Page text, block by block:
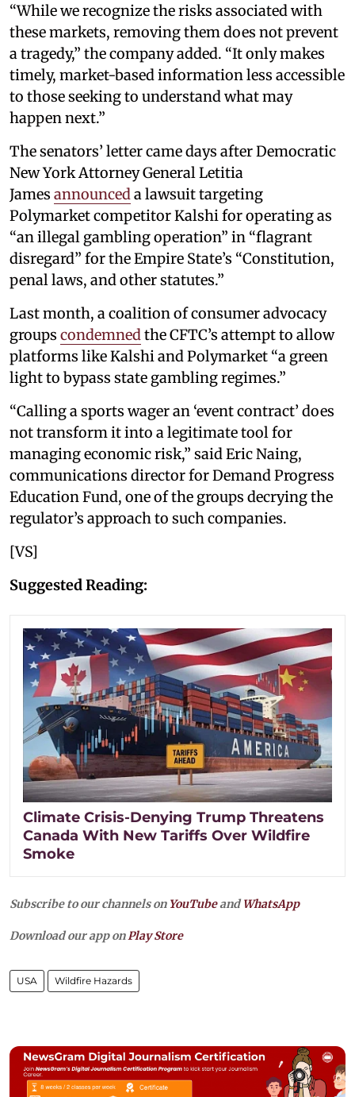
“While we recognize the risks associated with
these markets, removing them does not prevent
a tragedy,” the company added. “It only makes
timely, market-based information less accessible
to those seeking to understand what may
happen next.”
The senators’ letter came days after Democratic
New York Attorney General Letitia
James announceda lawsuit targeting
Polymarket competitor Kalshi for operating as
“an illegal gambling operation” in “flagrant
disregard” for the Empire State’s “Constitution,
penal laws, and other statutes.”
Last month, a coalition of consumer advocacy
groups condemnedthe CFTC’s attempt to allow
platforms like Kalshi and Polymarket “a green
light to bypass state gambling regimes.”
“Calling a sports wager an ‘event contract’ does
not transform it into a legitimate tool for
managing economic risk,” said Eric Naing,
communications director for Demand Progress
Education Fund, one of the groups decrying the
regulator’s approach to such companies.
[VS]
Suggested Reading:
Climate Crisis-Denying Trump Threatens
Canada With New Tariffs Over Wildfire
Smoke
Subscribe to our channels on YouTubeandWhatsApp
Download our app onPlay Store
USA Wildfire Hazards